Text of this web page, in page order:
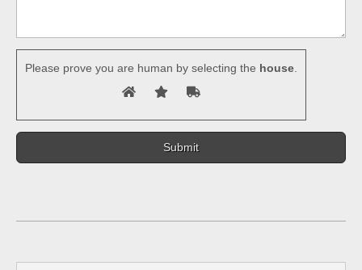
Please prove you are human by selecting the house